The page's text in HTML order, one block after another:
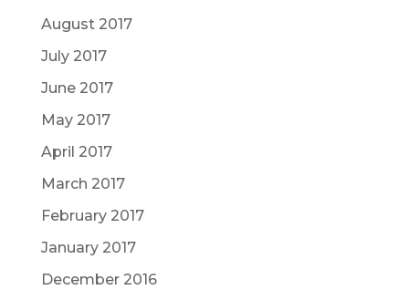
August 2017
July 2017
June 2017
May 2017
April 2017
March 2017
February 2017
January 2017
December 2016